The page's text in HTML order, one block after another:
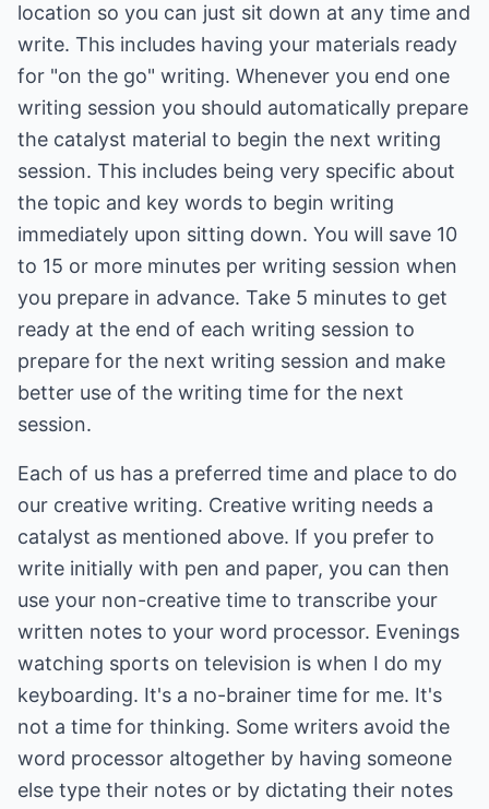
location so you can just sit down at any time and
write. This includes having your materials ready
for "on the go" writing. Whenever you end one
writing session you should automatically prepare
the catalyst material to begin the next writing
session. This includes being very specific about
the topic and key words to begin writing
immediately upon sitting down. You will save 10
to 15 or more minutes per writing session when
you prepare in advance. Take 5 minutes to get
ready at the end of each writing session to
prepare for the next writing session and make
better use of the writing time for the next
session.
Each of us has a preferred time and place to do
our creative writing. Creative writing needs a
catalyst as mentioned above. If you prefer to
write initially with pen and paper, you can then
use your non-creative time to transcribe your
written notes to your word processor. Evenings
watching sports on television is when I do my
keyboarding. It's a no-brainer time for me. It's
not a time for thinking. Some writers avoid the
word processor altogether by having someone
else type their notes or by dictating their notes